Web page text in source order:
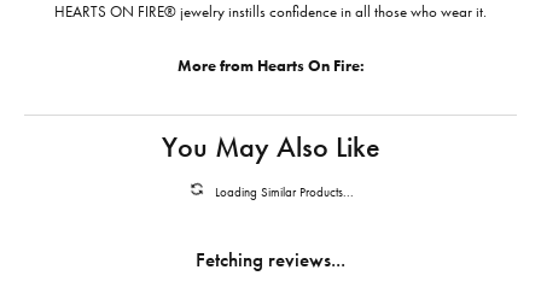
HEARTS ON FIRE® jewelry instills confidence in all those who wear it.
More from Hearts On Fire:
You May Also Like
Loading Similar Products...
Fetching reviews...